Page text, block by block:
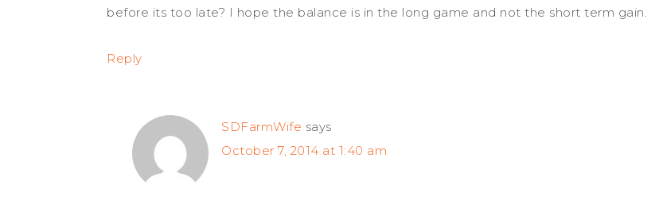
before its too late? I hope the balance is in the long game and not the short term gain.
Reply
SDFarmWife says
October 7, 2014 at 1:40 am